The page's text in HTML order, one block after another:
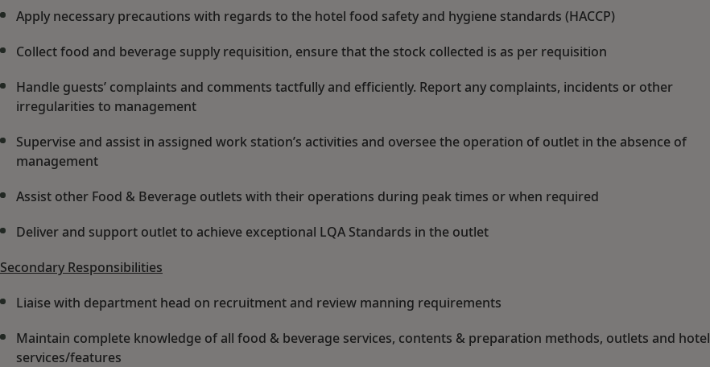
Apply necessary precautions with regards to the hotel food safety and hygiene standards (HACCP)
Collect food and beverage supply requisition, ensure that the stock collected is as per requisition
Handle guests’ complaints and comments tactfully and efficiently. Report any complaints, incidents or other
irregularities to management
Supervise and assist in assigned work station’s activities and oversee the operation of outlet in the absence of
management
Assist other Food & Beverage outlets with their operations during peak times or when required
Deliver and support outlet to achieve exceptional LQA Standards in the outlet
Secondary Responsibilities
Liaise with department head on recruitment and review manning requirements
Maintain complete knowledge of all food & beverage services, contents & preparation methods, outlets and hotel
services/features